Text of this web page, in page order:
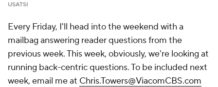
USATSI
Every Friday, I'll head into the weekend with a
mailbag answering reader questions from the
previous week. This week, obviously, we're looking at
running back-centric questions. To be included next
week, email me at Chris.Towers@ViacomCBS.com